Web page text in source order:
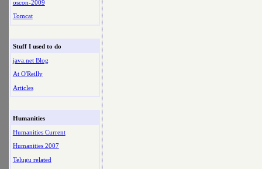
oscon-2009
Tomcat
Stuff I used to do
java.net Blog
At O'Reilly
Articles
Humanities
Humanities Current
Humanities 2007
Telugu related